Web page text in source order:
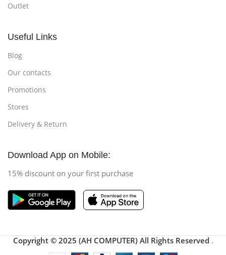
Outlet
Useful Links
Blog
Our contacts
Promotions
Stores
Delivery & Return
Download App on Mobile:
15% discount on your first purchase
Copyright © 2025 (AH COMPUTER) All Rights Reserved .